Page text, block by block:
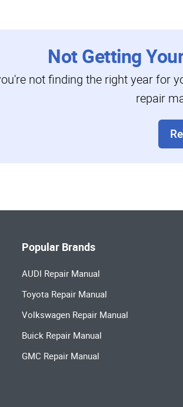
Not Getting
not finding the right year for
repair
Popular Brands
AUDI Repair Manual
Toyota Repair Manual
Volkswagen Repair Manual
Buick Repair Manual
GMC Repair Manual